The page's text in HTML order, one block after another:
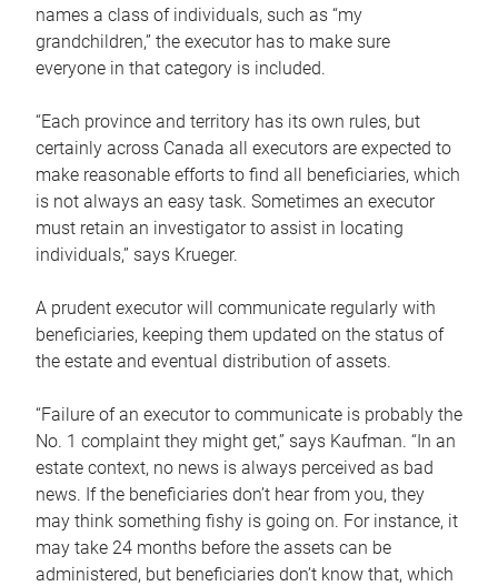
names a class of individuals, such as “my
grandchildren,” the executor has to make sure
everyone in that category is included.
“Each province and territory has its own rules, but
certainly across Canada all executors are expected to
make reasonable efforts to find all beneficiaries, which
is not always an easy task. Sometimes an executor
must retain an investigator to assist in locating
individuals,” says Krueger.
A prudent executor will communicate regularly with
beneficiaries, keeping them updated on the status of
the estate and eventual distribution of assets.
“Failure of an executor to communicate is probably the
No. 1 complaint they might get,” says Kaufman. “In an
estate context, no news is always perceived as bad
news. If the beneficiaries don’t hear from you, they
may think something fishy is going on. For instance, it
may take 24 months before the assets can be
administered, but beneficiaries don’t know that, which